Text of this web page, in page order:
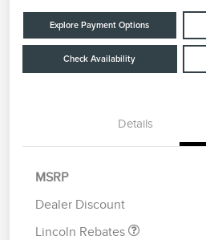
Explore Payment Options
Check Availability
Details
MSRP
Dealer Discount
Lincoln Rebates
Summer Sales Event